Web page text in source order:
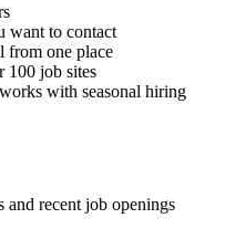
want to contact
one place
100 job sites
with seasonal hiring
and recent job openings